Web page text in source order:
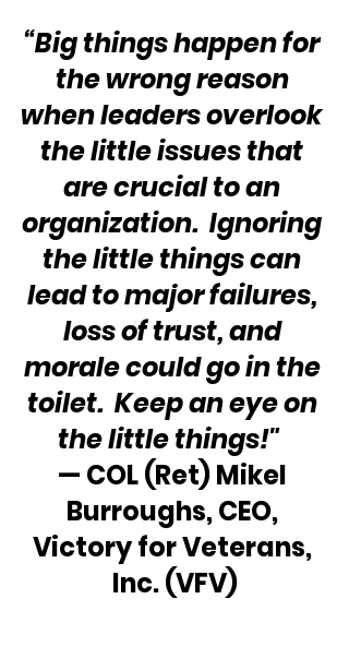
“Big things happen for
the wrong reason
when leaders overlook
the little issues that
are crucial to an
organization.  Ignoring
the little things can
lead to major failures,
loss of trust, and
morale could go in the
toilet.  Keep an eye on
the little things!"
— COL (Ret) Mikel
Burroughs, CEO,
Victory for Veterans,
Inc. (VFV)